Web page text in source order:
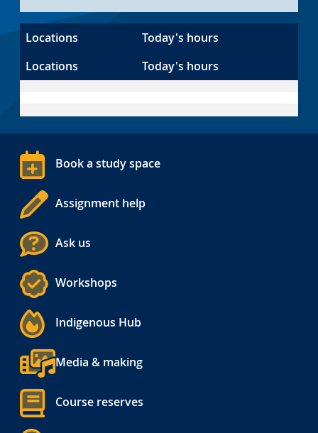
Locations
Today's hours
Locations
Today's hours
Book a study space
Assignment help
Ask us
Workshops
Indigenous Hub
Media & making
Course reserves